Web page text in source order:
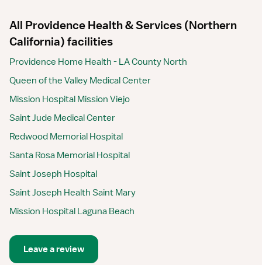
All Providence Health & Services (Northern
California) facilities
Providence Home Health - LA County North
Queen of the Valley Medical Center
Mission Hospital Mission Viejo
Saint Jude Medical Center
Redwood Memorial Hospital
Santa Rosa Memorial Hospital
Saint Joseph Hospital
Saint Joseph Health Saint Mary
Mission Hospital Laguna Beach
Leave a review